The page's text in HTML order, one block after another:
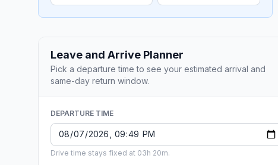
Leave and Arrive Planner
Pick a departure time to see your estimated arrival and
same-day return window.
DEPARTURE TIME
Drive time stays fixed at 03h 20m.